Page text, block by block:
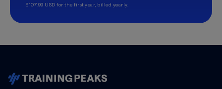
$107.99 USD for the first year, billed yearly.